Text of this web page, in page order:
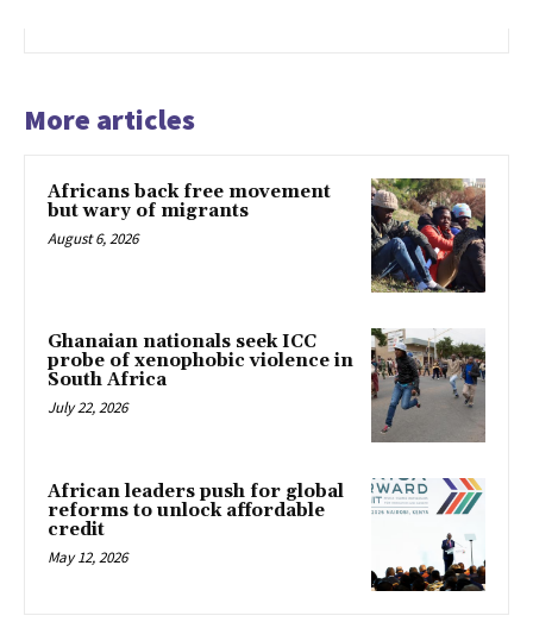
More articles
Africans back free movement
but wary of migrants
August 6, 2026
Ghanaian nationals seek ICC
probe of xenophobic violence in
South Africa
July 22, 2026
African leaders push for global
reforms to unlock affordable
credit
May 12, 2026